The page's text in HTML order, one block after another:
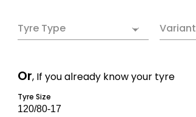
Tyre Type Variant
Or, If you already know your tyre
Tyre Size